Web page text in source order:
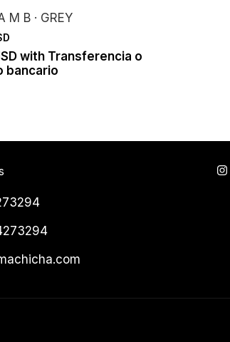
M B · GREY
with Transferencia o
bancario